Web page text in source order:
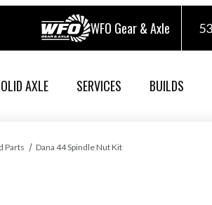
WFO Gear & Axle
AXLE SERVICES BUILDS
Parts Dana 44 Spindle Nut Kit